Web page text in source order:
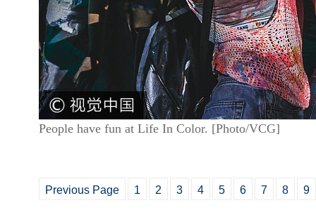
People have fun at Life In Color. [Photo/VCG]
Previous Page 1 2 3 4 5 6 7 8 9